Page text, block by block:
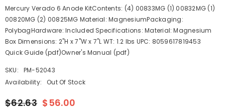
Mercury Verado 6 Anode KitContents: (4) 00833MG (1) 00832MG (1)
00820MG (2) 00825MG Material: MagnesiumPackaging:
PolybagHardware: Included Specifications: Material: Magnesium
Box Dimensions: 2"H x 7"W x 7"L WT: 1.2 lbs UPC: 8059617819453
Quick Guide (pdf)Owner's Manual (pdf)
SKU:
PM-52043
Availability:
Out Of Stock
$62.63 $56.00